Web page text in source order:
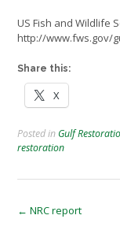
US Fish and Wildlife
http://www.fws.gov/
Share this:
X
Posted in Gulf
restoration
Post
← NRC report